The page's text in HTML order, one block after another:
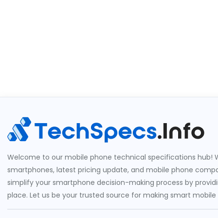
Welcome to our mobile phone technical specifications hub!
smartphones, latest pricing update, and mobile phone
simplify your smartphone decision-making process by
place. Let us be your trusted source for making smart mobile